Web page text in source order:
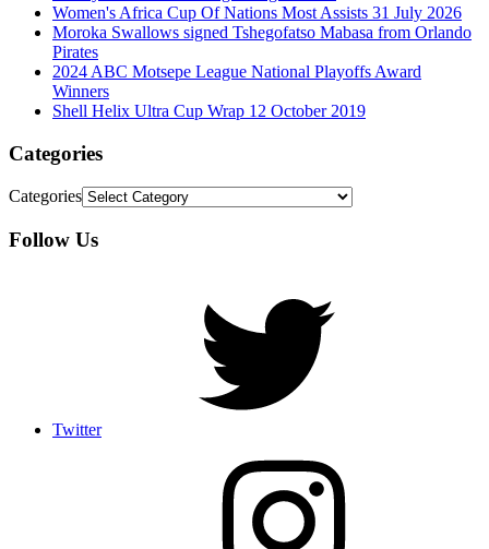
Women's Africa Cup Of Nations Most Assists 31 July 2026
Moroka Swallows signed Tshegofatso Mabasa from Orlando
Pirates
2024 ABC Motsepe League National Playoffs Award
Winners
Shell Helix Ultra Cup Wrap 12 October 2019
Categories
Categories
Follow Us
Twitter